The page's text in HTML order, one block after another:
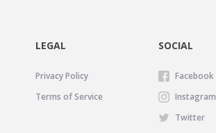
LEGAL
Privacy Policy
Terms of Service
SOCIAL
Facebook
Instagram
Twitter